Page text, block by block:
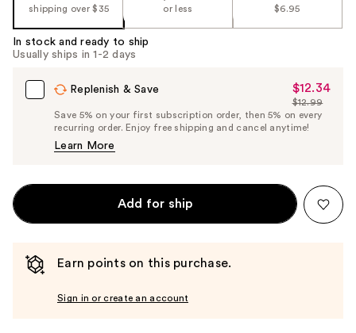
shipping over $35
or less
$6.95
In stock and ready to ship
Usually ships in 1-2 days
Replenish & Save
Sale
Price
$12.34
$12.34
List
Price
$12.99
Save 5% on your first subscription order, then 5% on every
recurring order. Enjoy free shipping and cancel anytime!
Learn More
Add for ship
Earn points on this purchase.
Sign in or create an account